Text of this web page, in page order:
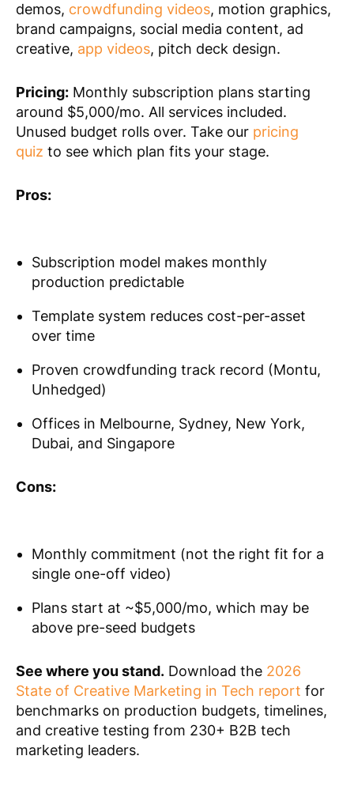
demos, crowdfunding videos, motion graphics,
brand campaigns, social media content, ad
creative, app videos, pitch deck design.
Pricing: Monthly subscription plans starting
around $5,000/mo. All services included.
Unused budget rolls over. Take our pricing
quiz to see which plan fits your stage.
Pros:
Subscription model makes monthly
production predictable
Template system reduces cost-per-asset
over time
Proven crowdfunding track record (Montu,
Unhedged)
Offices in Melbourne, Sydney, New York,
Dubai, and Singapore
Cons:
Monthly commitment (not the right fit for a
single one-off video)
Plans start at ~$5,000/mo, which may be
above pre-seed budgets
See where you stand. Download the 2026
State of Creative Marketing in Tech report for
benchmarks on production budgets, timelines,
and creative testing from 230+ B2B tech
marketing leaders.